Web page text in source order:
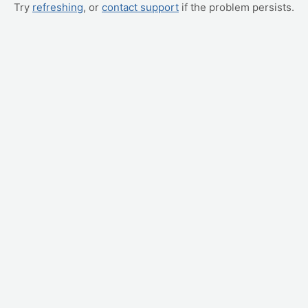
Try refreshing, or contact support if the problem persists.